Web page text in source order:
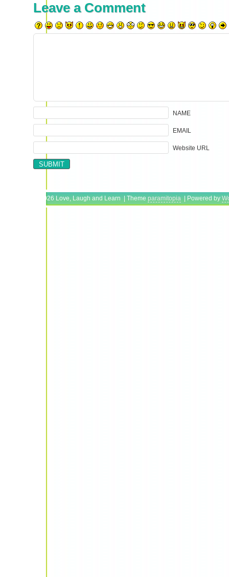
Leave a Comment
NAME
EMAIL
Website URL
Copyright © 2026 Love, Laugh and Learn | Theme paramitopia | Powered by